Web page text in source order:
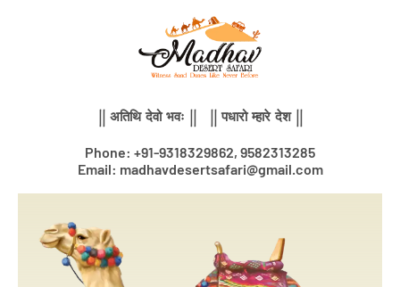
|| अतिथि देवो भवः || || पधारो म्हारे देश ||
Phone: +91-9318329862, 9582313285
Email: madhavdesertsafari@gmail.com